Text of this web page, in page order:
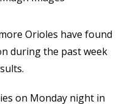
Orioles have found
during the past week
on Monday night in